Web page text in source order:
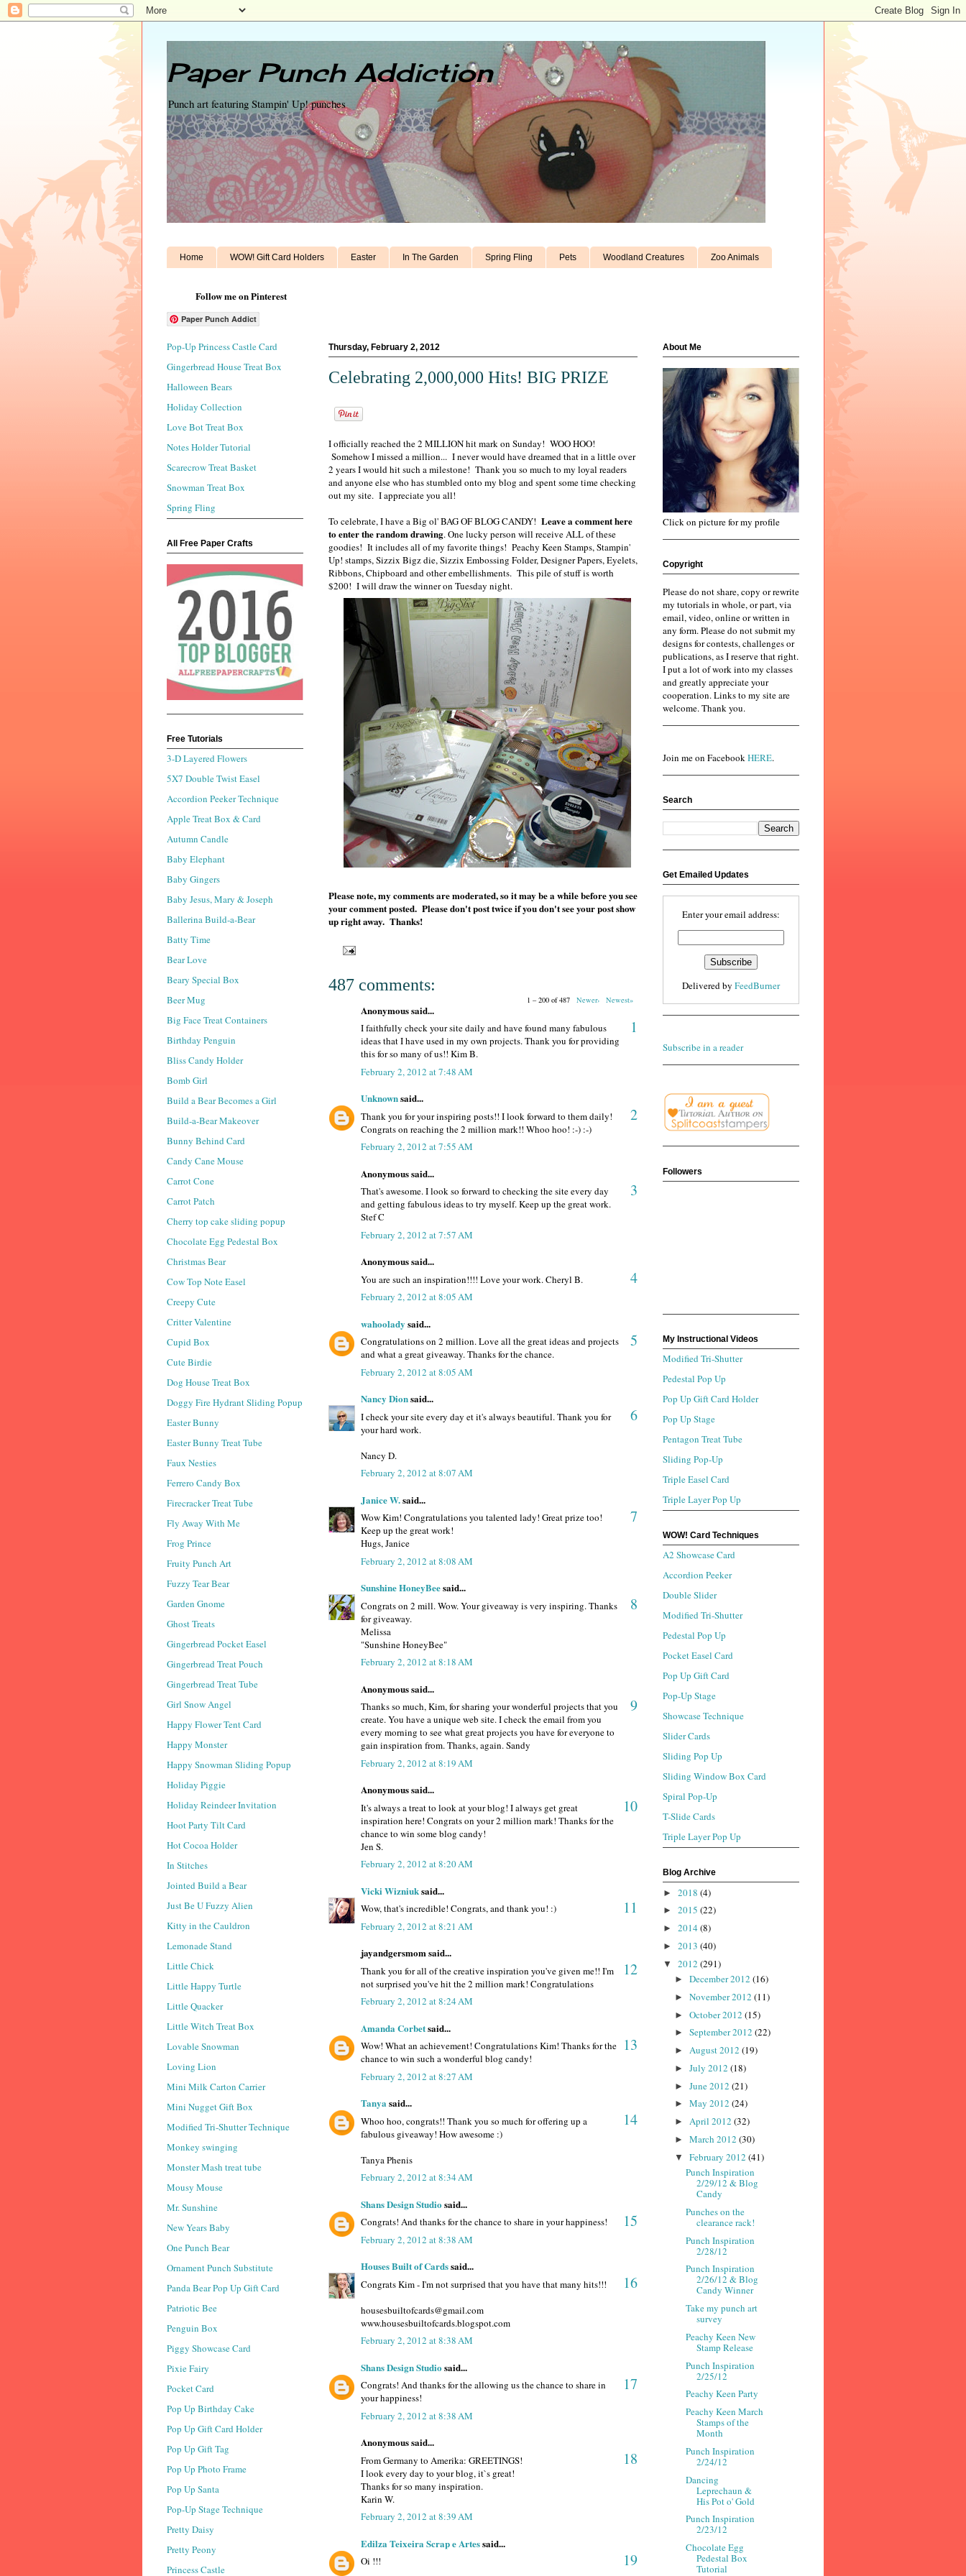
Paper Punch Addiction
Punch art featuring Stampin' Up! punches
Home WOW! Gift Card Holders Easter In The Garden Spring Fling Pets Woodland Creatures Zoo Animals
Follow me on Pinterest
Paper Punch Addict
Thursday, February 2, 2012
Celebrating 2,000,000 Hits! BIG PRIZE
I officially reached the 2 MILLION hit mark on Sunday! WOO HOO!
Somehow I missed a million... I never would have dreamed that in a little over
2 years I would hit such a milestone! Thank you so much to my loyal readers
and anyone else who has stumbled onto my blog and spent some time checking
out my site. I appreciate you all!
To celebrate, I have a Big ol' BAG OF BLOG CANDY! Leave a comment here
to enter the random drawing. One lucky person will receive ALL of these
goodies! It includes all of my favorite things! Peachy Keen Stamps, Stampin'
Up! stamps, Sizzix Bigz die, Sizzix Embossing Folder, Designer Papers, Eyelets,
Ribbons, Chipboard and other embellishments. This pile of stuff is worth
$200! I will draw the winner on Tuesday night.
Please note, my comments are moderated, so it may be a while before you see
your comment posted. Please don't post twice if you don't see your post show
up right away. Thanks!
487 comments:
1 – 200 of 487 Newer› Newest»
Anonymous said...
1
I faithfully check your site daily and have found many fabulous
ideas that I have used in my own projects. Thank you for providing
this for so many of us!! Kim B.
February 2, 2012 at 7:48 AM
Unknownsaid...
2
Thank you for your inspiring posts!! I look forward to them daily!
Congrats on reaching the 2 million mark!! Whoo hoo! :-) :-)
February 2, 2012 at 7:55 AM
Anonymous said...
3
That's awesome. I look so forward to checking the site every day
and getting fabulous ideas to try myself. Keep up the great work.
Stef C
February 2, 2012 at 7:57 AM
Anonymous said...
4
You are such an inspiration!!!! Love your work. Cheryl B.
February 2, 2012 at 8:05 AM
wahoolady said...
5
Congratulations on 2 million. Love all the great ideas and projects
and what a great giveaway. Thanks for the chance.
February 2, 2012 at 8:05 AM
Nancy Dionsaid...
6
I check your site every day et it's always beautiful. Thank you for
your hard work.
Nancy D.
February 2, 2012 at 8:07 AM
Janice W.said...
7
Wow Kim! Congratulations you talented lady! Great prize too!
Keep up the great work!
Hugs, Janice
February 2, 2012 at 8:08 AM
Sunshine HoneyBeesaid...
8
Congrats on 2 mill. Wow. Your giveaway is very inspiring. Thanks
for giveaway.
Melissa
"Sunshine HoneyBee"
February 2, 2012 at 8:18 AM
Anonymous said...
9
Thanks so much, Kim, for sharing your wonderful projects that you
create. You have a unique web site. I check the email from you
every morning to see what great projects you have for everyone to
gain inspiration from. Thanks, again. Sandy
February 2, 2012 at 8:19 AM
Anonymous said...
10
It's always a treat to look at your blog! I always get great
inspiration here! Congrats on your 2 million mark! Thanks for the
chance to win some blog candy!
Jen S.
February 2, 2012 at 8:20 AM
Vicki Wizniuksaid...
11
Wow, that's incredible! Congrats, and thank you! :)
February 2, 2012 at 8:21 AM
jayandgersmom said...
12
Thank you for all of the creative inspiration you've given me!! I'm
not surprised you've hit the 2 million mark! Congratulations
February 2, 2012 at 8:24 AM
Amanda Corbetsaid...
13
Wow! What an achievement! Congratulations Kim! Thanks for the
chance to win such a wonderful blog candy!
February 2, 2012 at 8:27 AM
Tanya said...
14
Whoo hoo, congrats!! Thank you so much for offering up a
fabulous giveaway! How awesome :)
Tanya Phenis
February 2, 2012 at 8:34 AM
Shans Design Studio said...
15
Congrats! And thanks for the chance to share in your happiness!
February 2, 2012 at 8:38 AM
Houses Built of Cardssaid...
16
Congrats Kim - I'm not surprised that you have that many hits!!!
housesbuiltofcards@gmail.com
www.housesbuiltofcards.blogspot.com
February 2, 2012 at 8:38 AM
Shans Design Studio said...
17
Congrats! And thanks for the allowing us the chance to share in
your happiness!
February 2, 2012 at 8:38 AM
Anonymous said...
18
From Germany to Amerika: GREETINGS!
I look every day to your blog, it`s great!
Thanks for so many inspiration.
Karin W.
February 2, 2012 at 8:39 AM
Edilza Teixeira Scrap e Artessaid...
19
Oi !!!
Pop-Up Princess Castle Card
Gingerbread House Treat Box
Halloween Bears
Holiday Collection
Love Bot Treat Box
Notes Holder Tutorial
Scarecrow Treat Basket
Snowman Treat Box
Spring Fling
All Free Paper Crafts
Free Tutorials
3-D Layered Flowers
5X7 Double Twist Easel
Accordion Peeker Technique
Apple Treat Box & Card
Autumn Candle
Baby Elephant
Baby Gingers
Baby Jesus, Mary & Joseph
Ballerina Build-a-Bear
Batty Time
Bear Love
Beary Special Box
Beer Mug
Big Face Treat Containers
Birthday Penguin
Bliss Candy Holder
Bomb Girl
Build a Bear Becomes a Girl
Build-a-Bear Makeover
Bunny Behind Card
Candy Cane Mouse
Carrot Cone
Carrot Patch
Cherry top cake sliding popup
Chocolate Egg Pedestal Box
Christmas Bear
Cow Top Note Easel
Creepy Cute
Critter Valentine
Cupid Box
Cute Birdie
Dog House Treat Box
Doggy Fire Hydrant Sliding Popup
Easter Bunny
Easter Bunny Treat Tube
Faux Nesties
Ferrero Candy Box
Firecracker Treat Tube
Fly Away With Me
Frog Prince
Fruity Punch Art
Fuzzy Tear Bear
Garden Gnome
Ghost Treats
Gingerbread Pocket Easel
Gingerbread Treat Pouch
Gingerbread Treat Tube
Girl Snow Angel
Happy Flower Tent Card
Happy Monster
Happy Snowman Sliding Popup
Holiday Piggie
Holiday Reindeer Invitation
Hoot Party Tilt Card
Hot Cocoa Holder
In Stitches
Jointed Build a Bear
Just Be U Fuzzy Alien
Kitty in the Cauldron
Lemonade Stand
Little Chick
Little Happy Turtle
Little Quacker
Little Witch Treat Box
Lovable Snowman
Loving Lion
Mini Milk Carton Carrier
Mini Nugget Gift Box
Modified Tri-Shutter Technique
Monkey swinging
Monster Mash treat tube
Mousy Mouse
Mr. Sunshine
New Years Baby
One Punch Bear
Ornament Punch Substitute
Panda Bear Pop Up Gift Card
Patriotic Bee
Penguin Box
Piggy Showcase Card
Pixie Fairy
Pocket Card
Pop Up Birthday Cake
Pop Up Gift Card Holder
Pop Up Gift Tag
Pop Up Photo Frame
Pop Up Santa
Pop-Up Stage Technique
Pretty Daisy
Pretty Peony
Princess Castle
About Me
Click on picture for my profile
Copyright
Please do not share, copy or rewrite
my tutorials in whole, or part, via
email, video, online or written in
any form. Please do not submit my
designs for contests, challenges or
publications, as I reserve that right.
I put a lot of work into my classes
and greatly appreciate your
cooperation. Links to my site are
welcome. Thank you.
Join me on FacebookHERE.
Search
Get Emailed Updates
Enter your email address:
Delivered by FeedBurner
Subscribe in a reader
Followers
My Instructional Videos
Modified Tri-Shutter
Pedestal Pop Up
Pop Up Gift Card Holder
Pop Up Stage
Pentagon Treat Tube
Sliding Pop-Up
Triple Easel Card
Triple Layer Pop Up
WOW! Card Techniques
A2 Showcase Card
Accordion Peeker
Double Slider
Modified Tri-Shutter
Pedestal Pop Up
Pocket Easel Card
Pop Up Gift Card
Pop-Up Stage
Showcase Technique
Slider Cards
Sliding Pop Up
Sliding Window Box Card
Spiral Pop-Up
T-Slide Cards
Triple Layer Pop Up
Blog Archive
► 2018 (4)
► 2015 (22)
► 2014 (8)
► 2013 (40)
▼ 2012 (291)
► December 2012 (16)
► November 2012 (11)
► October 2012 (15)
► September 2012 (22)
► August 2012 (19)
► July 2012 (18)
► June 2012 (21)
► May 2012 (24)
► April 2012 (32)
► March 2012 (30)
▼ February 2012 (41)
Punch Inspiration
2/29/12 & Blog
Candy
Punches on the
clearance rack!
Punch Inspiration
2/28/12
Punch Inspiration
2/26/12 & Blog
Candy Winner
Take my punch art
survey
Peachy Keen New
Stamp Release
Punch Inspiration
2/25/12
Peachy Keen Party
Peachy Keen March
Stamps of the
Month
Punch Inspiration
2/24/12
Dancing
Leprechaun &
His Pot o' Gold
Punch Inspiration
2/23/12
Chocolate Egg
Pedestal Box
Tutorial